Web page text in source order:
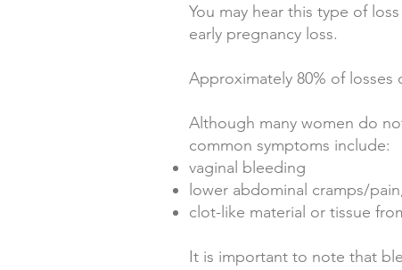
You may hear this type of
early pregnancy loss.
Approximately 80% of
Although many women do
common symptoms include:
vaginal bleeding
lower abdominal cramps/pain,
clot-like material or tissue
It is important to note that